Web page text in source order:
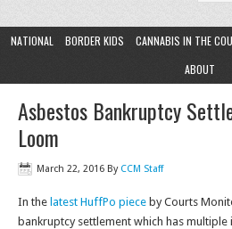
NATIONAL BORDER KIDS CANNABIS IN THE
ABOUT
Asbestos Bankruptcy
Loom
March 22, 2016 By CCM Staff
In the latest HuffPo piece by Courts
bankruptcy settlement which has